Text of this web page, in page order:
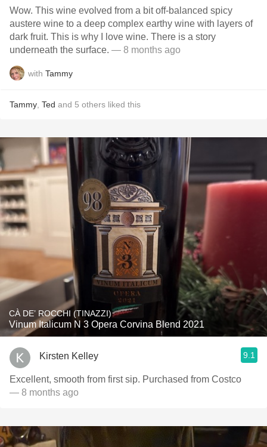
Wow. This wine evolved from a bit off-balanced spicy
austere wine to a deep complex earthy wine with layers of
dark fruit. This is why I love wine. There is a story
underneath the surface. — 8 months ago
with Tammy
Tammy Ted and 5 others liked this
CÀ DE’ ROCCHI (TINAZZI)
Vinum Italicum N 3 Opera Corvina Blend 2021
Kirsten Kelley 9.1
Excellent, smooth from first sip. Purchased from Costco
— 8 months ago